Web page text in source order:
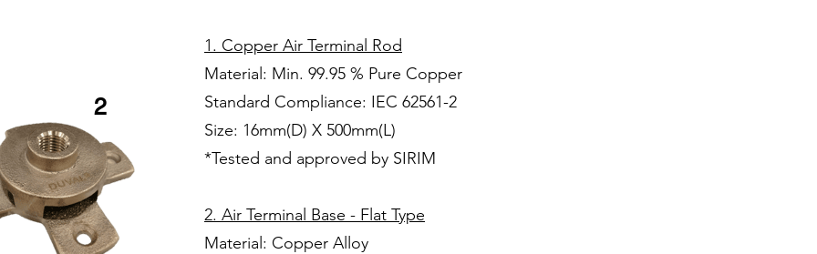
2
1. Copper Air Terminal Rod
Material: Min. 99.95 % Pure Copper
Standard Compliance: IEC 62561-2
Size: 16mm(D) X 500mm(L)
*Tested and approved by SIRIM
2. Air Terminal Base - Flat Type
Material: Copper Alloy